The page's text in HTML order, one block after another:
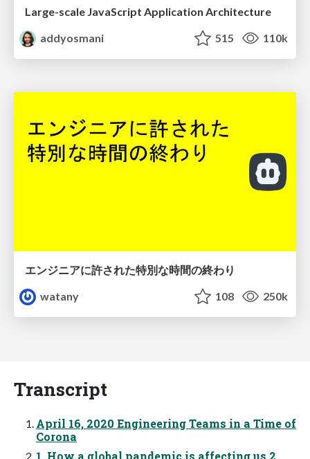
Large-scale JavaScript Application Architecture
addyosmani
515 110k
エンジニアに許された特別な時間の終わり
watany
108 250k
Transcript
April 16, 2020 Engineering Teams in a Time of
Corona
1. How a global pandemic is affecting us 2.